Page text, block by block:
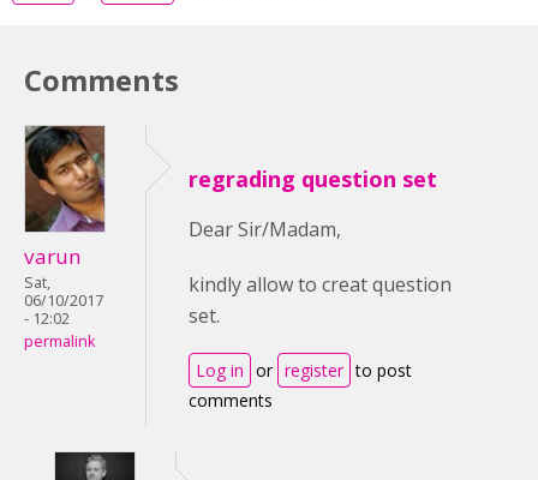
Comments
varun
Sat,
06/10/2017
- 12:02
permalink
regrading question set
Dear Sir/Madam,
kindly allow to creat question
set.
Log in or register to post
comments